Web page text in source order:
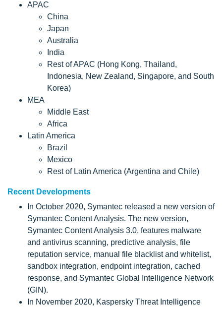
APAC
China
Japan
Australia
India
Rest of APAC (Hong Kong, Thailand,
Indonesia, New Zealand, Singapore, and South
Korea)
MEA
Middle East
Africa
Latin America
Brazil
Mexico
Rest of Latin America (Argentina and Chile)
Recent Developments
In October 2020, Symantec released a new version of
Symantec Content Analysis. The new version,
Symantec Content Analysis 3.0, features malware
and antivirus scanning, predictive analysis, file
reputation service, manual file blacklist and whitelist,
sandbox integration, endpoint integration, cached
response, and Symantec Global Intelligence Network
(GIN).
In November 2020, Kaspersky Threat Intelligence